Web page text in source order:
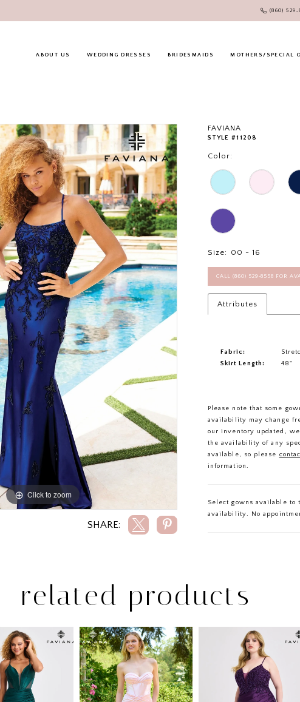
(860)
ABOUT US WEDDING DRESSES BRIDESMAIDS MOTHERS/SPECIAL
Click to zoom
Click to zoom
SHARE:
FAVIANA
STYLE #11208
Color:
Size: 00 - 16
CALL (860) 529‑8558 FOR
Attributes
Fabric:
Skirt Length:
48"
Please note that some
availability may change
our inventory updated,
the availability of any
available, so please
information.
Select gowns available to
availability. No
related products